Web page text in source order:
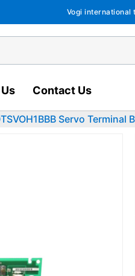
Vogi international
Contact Us
Servo Terminal